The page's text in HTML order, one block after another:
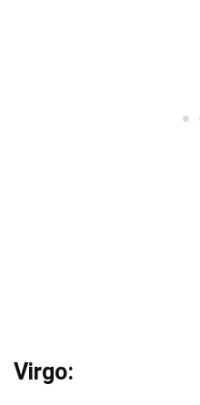
Virgo: